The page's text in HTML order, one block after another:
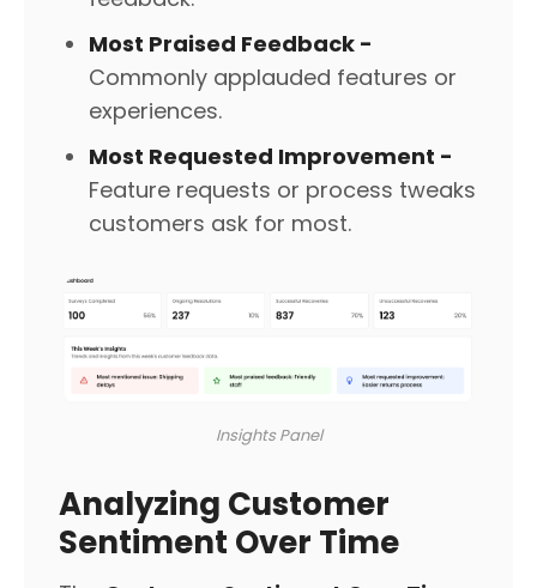
Most Praised Feedback -
Commonly applauded features or
experiences.
Most Requested Improvement -
Feature requests or process tweaks
customers ask for most.
Insights Panel
Analyzing Customer
Sentiment Over Time